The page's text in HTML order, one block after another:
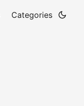
Categories